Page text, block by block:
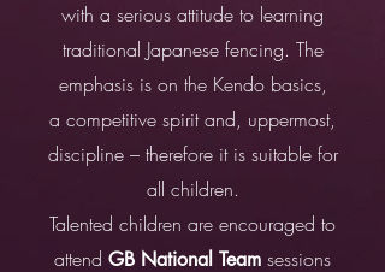
with a serious attitude to learning
traditional Japanese fencing. The
emphasis is on the Kendo basics,
a competitive spirit and, uppermost,
discipline – therefore it is suitable for
all children.
Talented children are encouraged to
attend GB National Team sessions